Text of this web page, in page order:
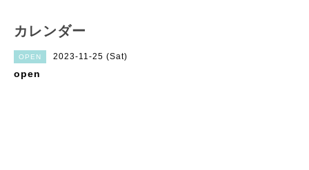
カレンダー
OPEN 2023-11-25 (Sat)
open